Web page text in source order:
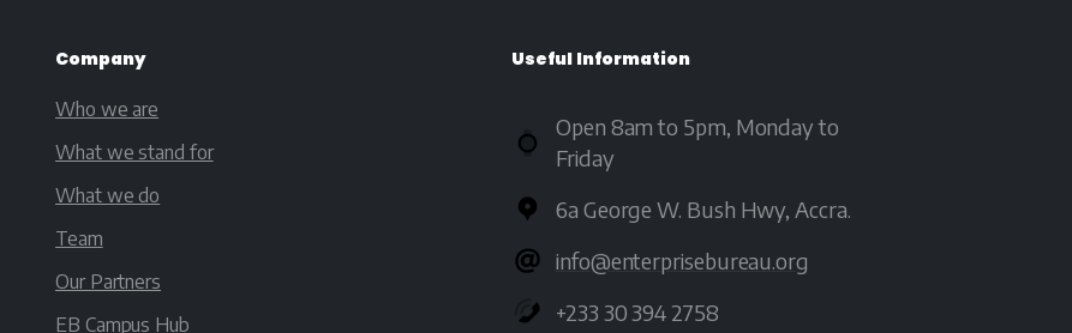
Company
Who we are
What we stand for
What we do
Team
Our Partners
EB Campus Hub
Useful Information
Open 8am to 5pm, Monday to
Friday
6a George W. Bush Hwy, Accra.
info@enterprisebureau.org
+233 30 394 2758